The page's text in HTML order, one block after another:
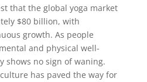
that the global yoga market
$80 billion, with
growth. As people
and physical well-
shows no sign of waning.
has paved the way for